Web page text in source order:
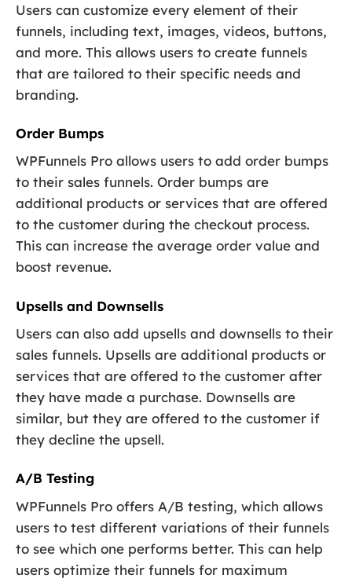
Users can customize every element of their
funnels, including text, images, videos, buttons,
and more. This allows users to create funnels
that are tailored to their specific needs and
branding.
Order Bumps
WPFunnels Pro allows users to add order bumps
to their sales funnels. Order bumps are
additional products or services that are offered
to the customer during the checkout process.
This can increase the average order value and
boost revenue.
Upsells and Downsells
Users can also add upsells and downsells to their
sales funnels. Upsells are additional products or
services that are offered to the customer after
they have made a purchase. Downsells are
similar, but they are offered to the customer if
they decline the upsell.
A/B Testing
WPFunnels Pro offers A/B testing, which allows
users to test different variations of their funnels
to see which one performs better. This can help
users optimize their funnels for maximum